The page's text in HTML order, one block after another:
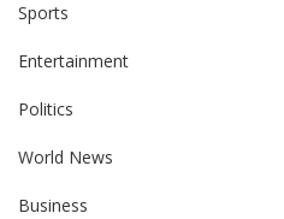
Sports
Entertainment
Politics
World News
Business